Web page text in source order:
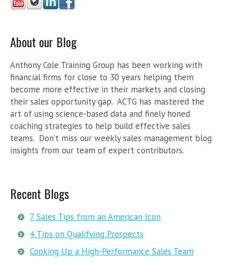
About our Blog
Anthony Cole Training Group has been working with
financial firms for close to 30 years helping them
become more effective in their markets and closing
their sales opportunity gap. ACTG has mastered the
art of using science-based data and finely honed
coaching strategies to help build effective sales
teams. Don’t miss our weekly sales management blog
insights from our team of expert contributors.
Recent Blogs
7 Sales Tips from an American Icon
4 Tips on Qualifying Prospects
Cooking Up a High-Performance Sales Team